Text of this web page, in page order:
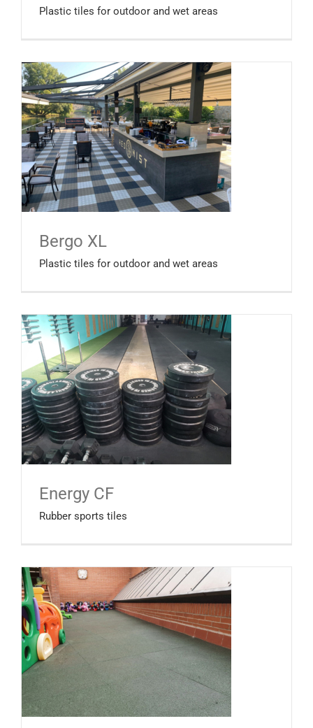
Plastic tiles for outdoor and wet areas
Bergo XL
Plastic tiles for outdoor and wet areas
Energy CF
Rubber sports tiles